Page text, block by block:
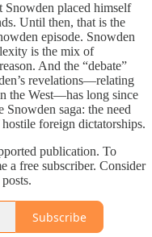
Snowden placed himself
Until then, that is the
episode. Snowden
is the mix of
And the “debate”
revelations—relating
the West—has long since
Snowden saga: the need
foreign dictatorships.
publication. To
a free subscriber. Consider
Subscribe